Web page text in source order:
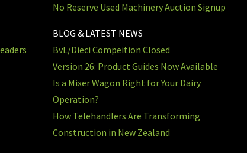
No Reserve Used Machinery Auction Signup
BLOG & LATEST NEWS
BvL/Dieci Compeition Closed
Version 26: Product Guides Now Available
Is a Mixer Wagon Right for Your Dairy
Operation?
How Telehandlers Are Transforming
Construction in New Zealand